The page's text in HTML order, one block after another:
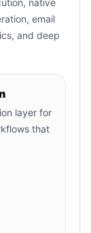
native
email
and deep
layer for
that